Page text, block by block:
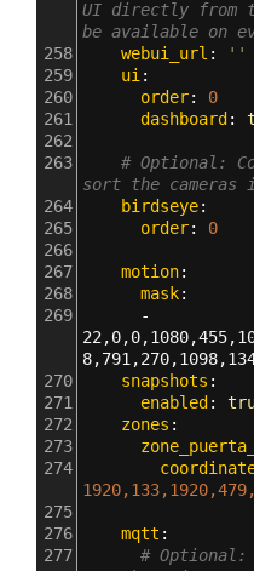
UI directly from
be available on
258
webui_url :
''
259
ui :
260
order: 0
261
dashboard :
262
263
# Optional:
sort the cameras
264
birdseye:
265
order: 0
266
267
motion:
268
mask:
269
270
snapshots :
271
enabled :
272
zones :
273
274
275
276
mqtt :
277
# Optional: